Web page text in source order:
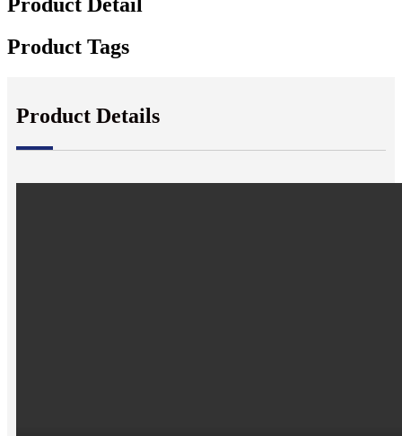
Product Detail
Product Tags
Product Details